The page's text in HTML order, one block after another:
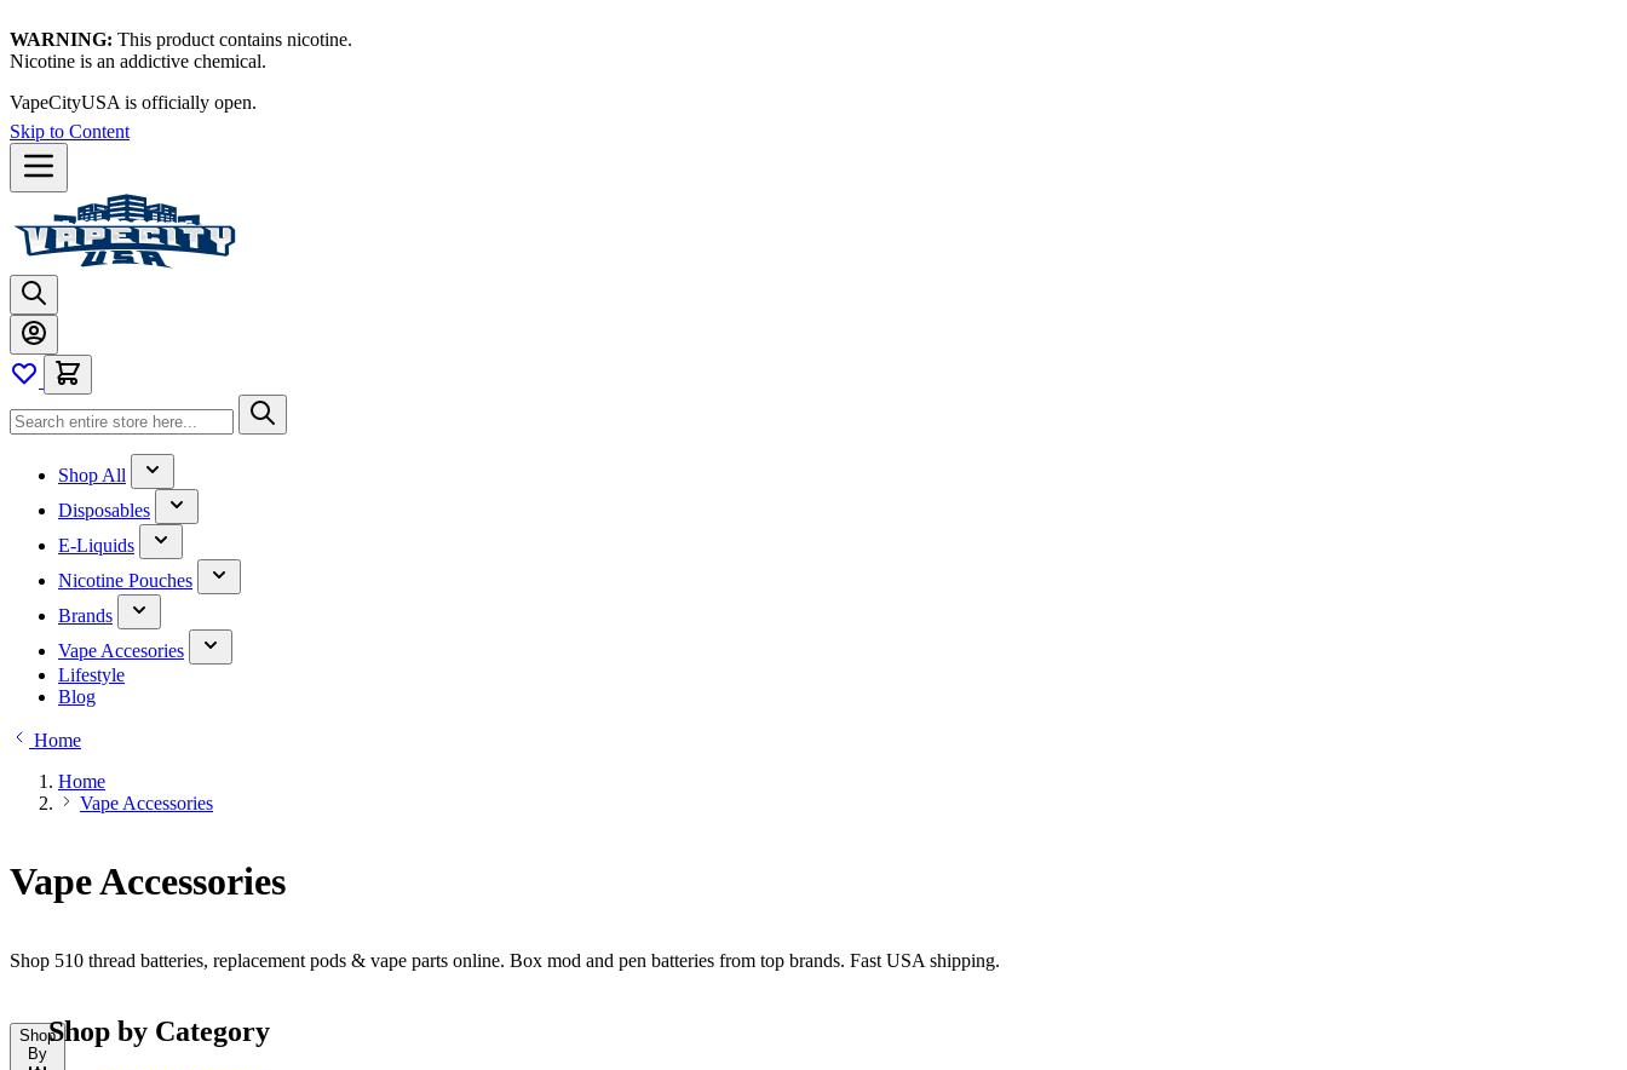
WARNING: This product contains nicotine.
Nicotine is an addictive chemical.
Thanks for waiting — now let's vape!
Skip to Content
Shop All
Disposables
E-Liquids
Nicotine Pouches
Brands
Vape Accesories
Lifestyle
Blog
Home
Home
Vape Accessories
Vape Accessories
Shop 510 thread batteries, replacement pods & vape parts online. Box mod and pen batteries from top brands. Fast USA shipping.
Shop
By
Shop by Category